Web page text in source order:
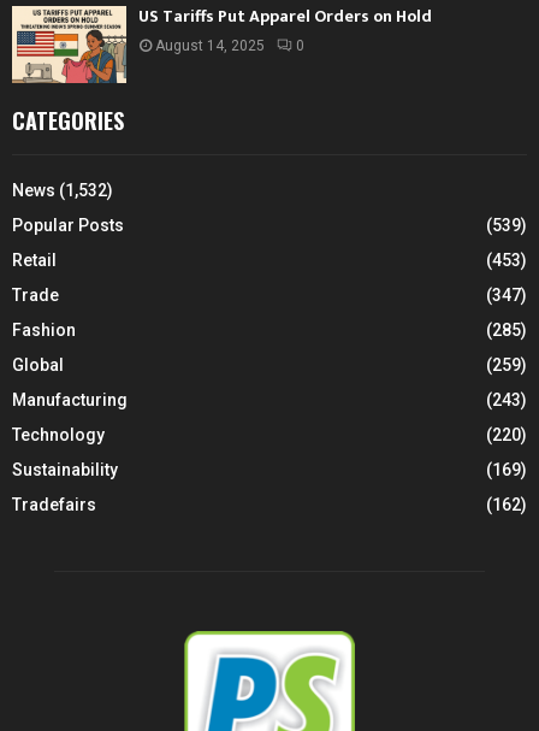
US Tariffs Put Apparel Orders on Hold
August 14, 2025 0
CATEGORIES
News (1,532)
Popular Posts
(539)
Retail
(453)
Trade
(347)
Fashion
(285)
Global
(259)
Manufacturing
(243)
Technology
(220)
Sustainability
(169)
Tradefairs
(162)